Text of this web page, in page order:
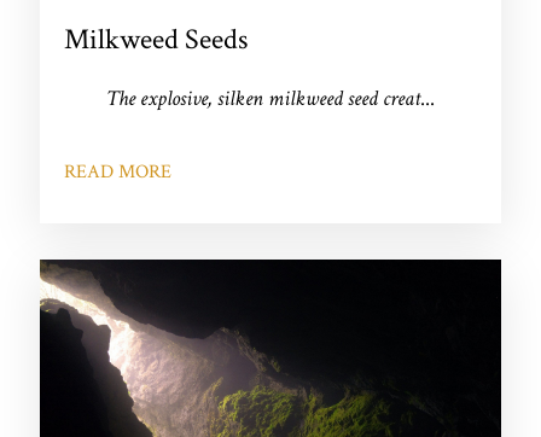
Milkweed Seeds
The explosive, silken milkweed seed creat...
READ MORE